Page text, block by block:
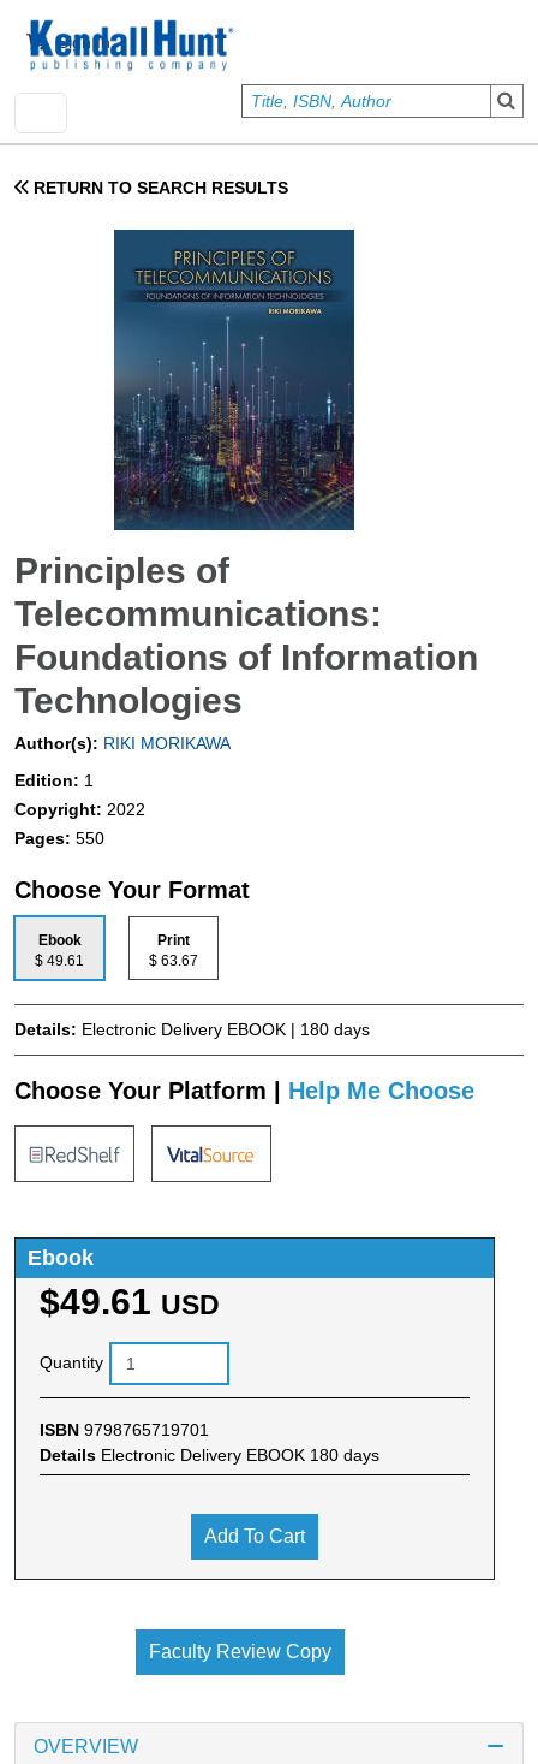
User account menu
Sign In
RETURN TO SEARCH RESULTS
Principles of
Telecommunications:
Foundations of Information
Technologies
Author(s): RIKI MORIKAWA
Edition: 1
Copyright: 2022
Pages: 550
Choose Your Format
Ebook
$ 49.61
Print
$ 63.67
Details: Electronic Delivery EBOOK | 180 days
Choose Your Platform | Help Me Choose
Ebook
$49.61 USD
Quantity
ISBN 9798765719701
Details Electronic Delivery EBOOK 180 days
Add To Cart
Faculty Review Copy
OVERVIEW